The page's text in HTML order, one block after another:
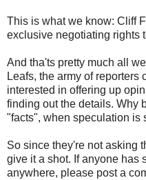
This is what we know: Cliff
exclusive negotiating rights
And tha'ts pretty much all
Leafs, the army of reporters
interested in offering up
finding out the details. Why
"facts", when speculation is
So since they're not asking
give it a shot. If anyone has
anywhere, please post a